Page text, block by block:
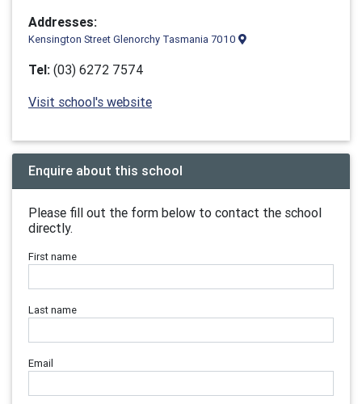
Addresses:
Kensington Street Glenorchy Tasmania 7010
Tel: (03) 6272 7574
Visit school's website
Enquire about this school
Please fill out the form below to contact the school
directly.
First name
Last name
Email